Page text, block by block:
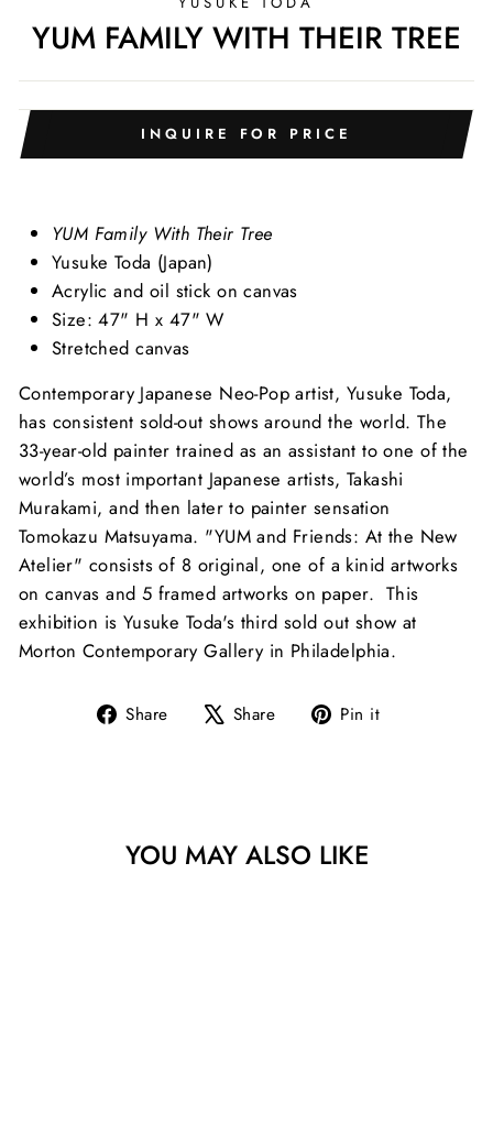
YUM FAMILY WITH THEIR TREE
INQUIRE FOR PRICE
YUM Family With Their Tree
Yusuke Toda (Japan)
Acrylic and oil stick on canvas
Size: 47" H x 47" W
Stretched canvas
Contemporary Japanese Neo-Pop artist, Yusuke Toda,
has consistent sold-out shows around the world. The
33-year-old painter trained as an assistant to one of the
world’s most important Japanese artists, Takashi
Murakami, and then later to painter sensation
Tomokazu Matsuyama. "YUM and Friends: At the New
Atelier" consists of 8 original, one of a kinid artworks
on canvas and 5 framed artworks on paper. This
exhibition is Yusuke Toda's third sold out show at
Morton Contemporary Gallery in Philadelphia.
Share
Share Share
Tweet Pin it
YOU MAY ALSO LIKE